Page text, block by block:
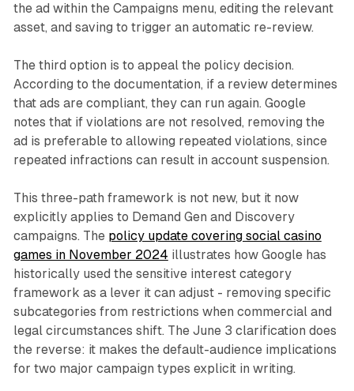
the ad within the Campaigns menu, editing the relevant
asset, and saving to trigger an automatic re-review.
The third option is to appeal the policy decision.
According to the documentation, if a review determines
that ads are compliant, they can run again. Google
notes that if violations are not resolved, removing the
ad is preferable to allowing repeated violations, since
repeated infractions can result in account suspension.
This three-path framework is not new, but it now
explicitly applies to Demand Gen and Discovery
campaigns. The policy update covering social casino
games in November 2024 illustrates how Google has
historically used the sensitive interest category
framework as a lever it can adjust - removing specific
subcategories from restrictions when commercial and
legal circumstances shift. The June 3 clarification does
the reverse: it makes the default-audience implications
for two major campaign types explicit in writing.